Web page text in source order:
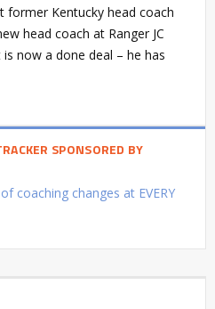
Kentucky head coach
head coach at Ranger JC
now a done deal – he has
SPONSORED BY
coaching changes at EVERY